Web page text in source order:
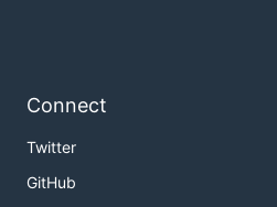
Connect
Twitter
GitHub